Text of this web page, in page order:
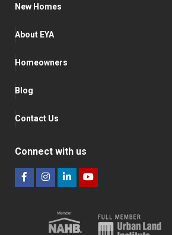
New Homes
About EYA
Homeowners
Blog
Contact Us
Connect with us